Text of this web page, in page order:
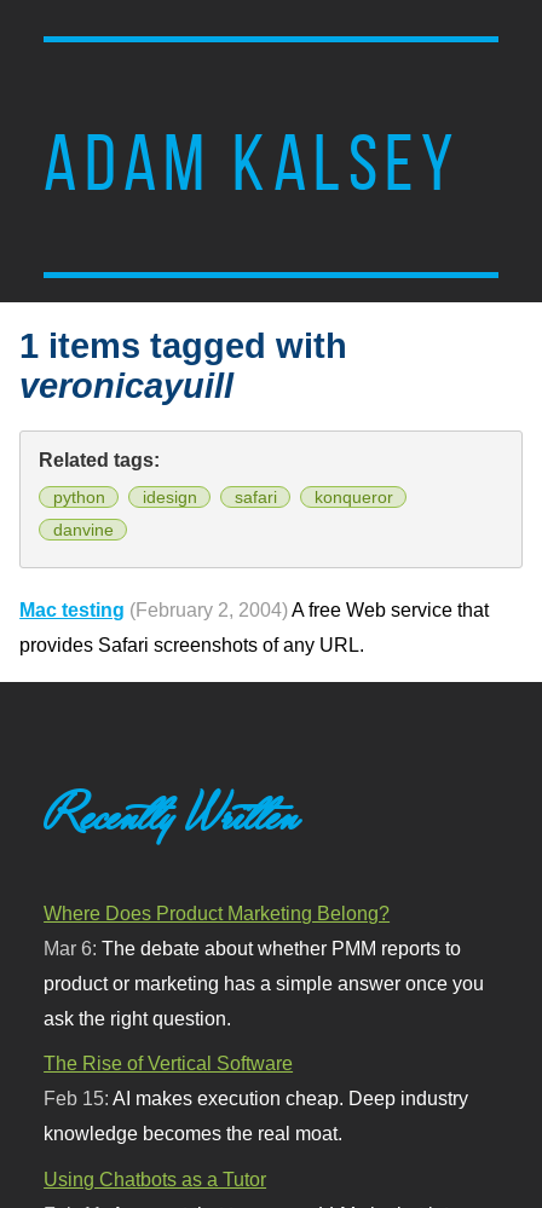
ADAM KALSEY
1 items tagged with
veronicayuill
Related tags:
python idesign safari
konqueror
danvine
Mac testing (February 2, 2004)A free Web service that
provides Safari screenshots of any URL.
Recently Written
Where Does Product Marketing Belong?
Mar 6:The debate about whether PMM reports to
product or marketing has a simple answer once you
ask the right question.
The Rise of Vertical Software
Feb 15:AI makes execution cheap. Deep industry
knowledge becomes the real moat.
Using Chatbots as a Tutor